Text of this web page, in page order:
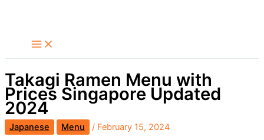
content
Takagi Ramen Menu with
Prices Singapore Updated
2024
Japanese Menu / February 15, 2024